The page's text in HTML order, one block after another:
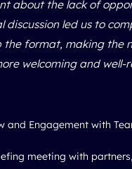
about the lack of
discussion led us to
the format, making the
welcoming and well-
and Engagement with
meeting with